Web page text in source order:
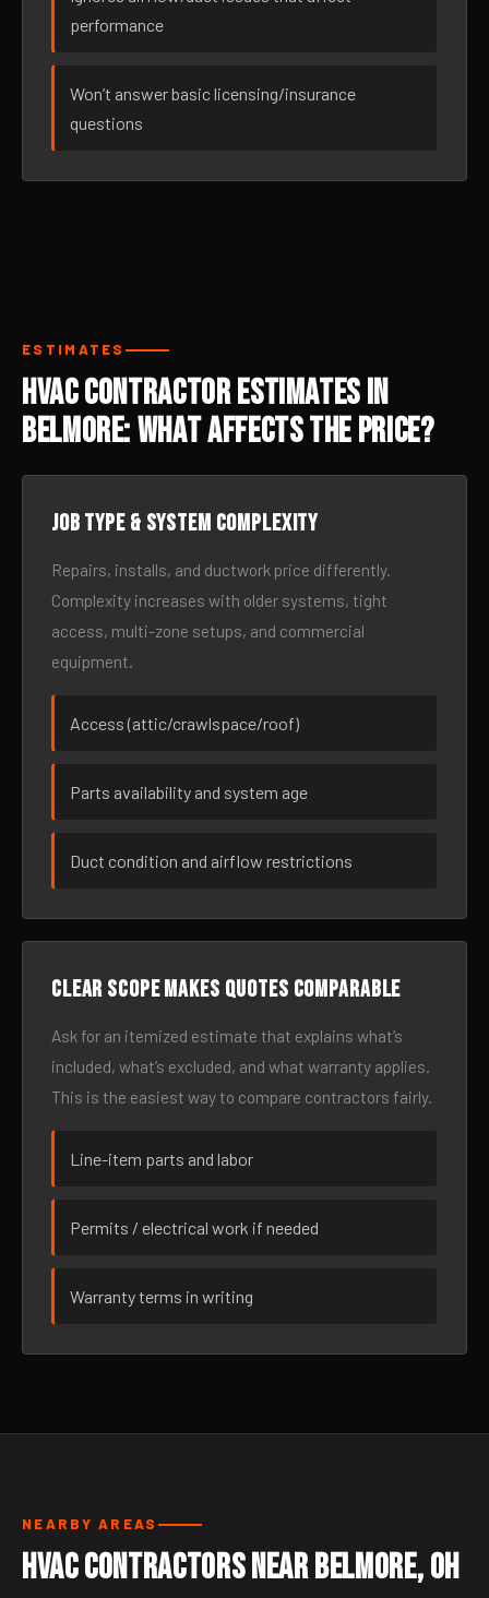
performance
Won’t answer basic licensing/insurance
questions
ESTIMATES
HVAC Contractor Estimates in
Belmore: What Affects the Price?
Job type & system complexity
Repairs, installs, and ductwork price differently.
Complexity increases with older systems, tight
access, multi-zone setups, and commercial
equipment.
Access (attic/crawlspace/roof)
Parts availability and system age
Duct condition and airflow restrictions
Clear scope makes quotes comparable
Ask for an itemized estimate that explains what’s
included, what’s excluded, and what warranty applies.
This is the easiest way to compare contractors fairly.
Line-item parts and labor
Permits / electrical work if needed
Warranty terms in writing
NEARBY AREAS
HVAC Contractors Near Belmore, OH